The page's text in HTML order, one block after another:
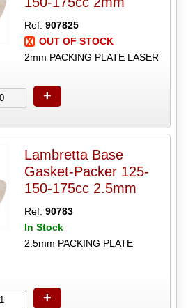
Ref:907825
OUT OF STOCK
2mm PACKING PLATE LASER
+
Lambretta Base
Gasket-Packer 125-
150-175cc 2.5mm
Ref:90783
In Stock
2.5mm PACKING PLATE
+